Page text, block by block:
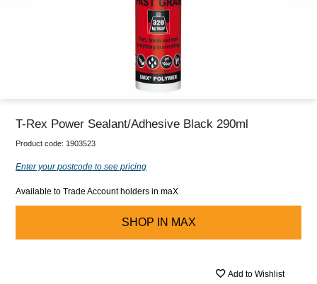
T-Rex Power Sealant/Adhesive Black 290ml
Product code: 1903523
Enter your postcode to see pricing
Available to Trade Account holders in maX
SHOP IN MAX
Add to Wishlist